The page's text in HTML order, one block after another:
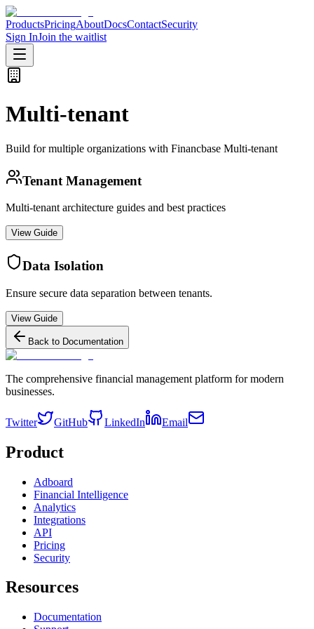
ProductsPricingAboutDocsContactSecurity
Sign InJoin the waitlist
Multi-tenant
Build for multiple organizations with Financbase Multi-tenant
Tenant Management
Multi-tenant architecture guides and best practices
View Guide
Data Isolation
Ensure secure data separation between tenants.
View Guide
Back to Documentation
The comprehensive financial management platform for modern
businesses.
Twitter GitHub LinkedIn Email
Product
Adboard
Financial Intelligence
Analytics
Integrations
API
Pricing
Security
Resources
Documentation